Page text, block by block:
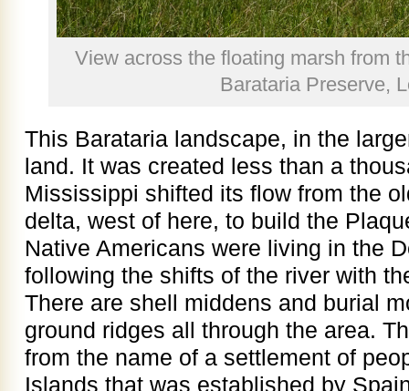
View across the floating marsh from
Barataria Preserve,
This Barataria landscape, in the
land. It was created less than a
Mississippi shifted its flow from the
delta, west of here, to build the
Native Americans were living in the
following the shifts of the river with
There are shell middens and burial
ground ridges all through the area.
from the name of a settlement of
Islands that was established by